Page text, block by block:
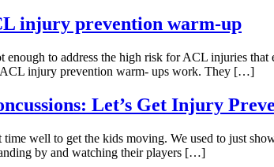
injury prevention warm-up
to address the high risk for ACL injuries
ACL injury prevention warm- ups work. They […]
Let’s Get Injury
well to get the kids moving. We used to just
by and watching their players […]